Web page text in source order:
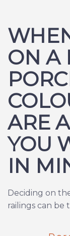
ON A
ARE
YOU
IN
Deciding on
railings can be